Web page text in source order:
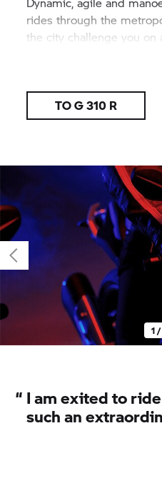
rides through the
the city challenge you on
TOG 310 R
1
“ I am exited to
such an